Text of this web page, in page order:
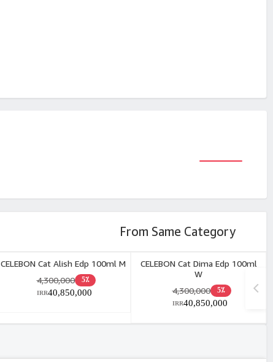
From Same Category
CELEBON Cat Alish Edp 100ml M
5٪ 4,300,000
40,850,000
IRR
CELEBON Cat Dima Edp 100ml
W
5٪ 4,300,000
40,850,000
IRR